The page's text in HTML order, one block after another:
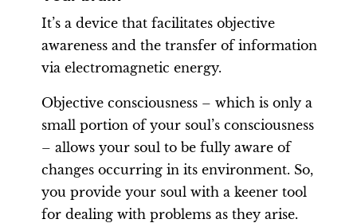
It’s a device that facilitates objective
awareness and the transfer of information
via electromagnetic energy.
Objective consciousness – which is only a
small portion of your soul’s consciousness
– allows your soul to be fully aware of
changes occurring in its environment. So,
you provide your soul with a keener tool
for dealing with problems as they arise.